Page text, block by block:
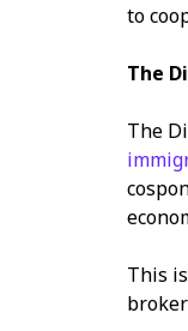
to
The
The
This